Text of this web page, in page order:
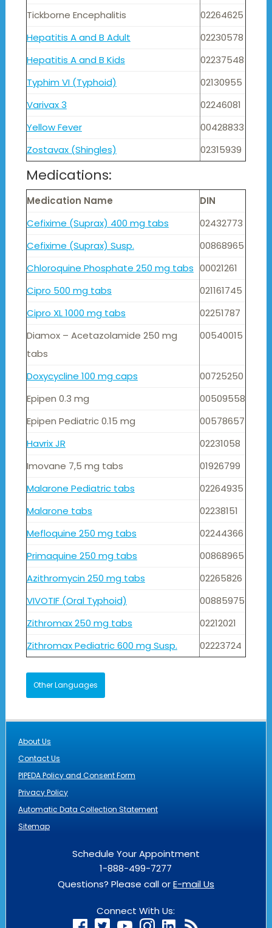
Tickborne Encephalitis
02264625
Hepatitis A and B Adult
02230578
Hepatitis A and B Kids
02237548
Typhim VI (Typhoid)
02130955
Varivax 3
02246081
Yellow Fever
00428833
Zostavax (Shingles)
02315939
Medications:
Medication Name
DIN
Cefixime (Suprax) 400 mg tabs
02432773
Cefixime (Suprax) Susp.
00868965
Chloroquine Phosphate 250 mg tabs 00021261
Cipro 500 mg tabs
021161745
Cipro XL 1000 mg tabs
02251787
Diamox – Acetazolamide 250 mg
tabs
00540015
Doxycycline 100 mg caps
00725250
Epipen 0.3 mg
00509558
Epipen Pediatric 0.15 mg
00578657
Havrix JR
02231058
Imovane 7,5 mg tabs
01926799
Malarone Pediatric tabs
02264935
Malarone tabs
02238151
Mefloquine 250 mg tabs
02244366
Primaquine 250 mg tabs
00868965
Azithromycin 250 mg tabs
02265826
VIVOTIF (Oral Typhoid)
00885975
Zithromax 250 mg tabs
02212021
Zithromax Pediatric 600 mg Susp.
02223724
Other Languages
About Us
Contact Us
PIPEDA Policy and Consent Form
Privacy Policy
Automatic Data Collection Statement
Sitemap
Schedule Your Appointment
1-888-499-7277
Questions? Please call orE-mail Us
Connect With Us: